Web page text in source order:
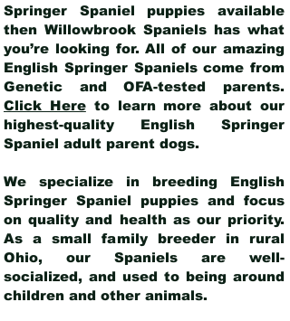
Springer Spaniel puppies available
then Willowbrook Spaniels has what
you’re looking for. All of our amazing
English Springer Spaniels come from
Genetic and OFA-tested parents.
Click Hereto learn more about our
highest-quality English Springer
Spaniel adult parent dogs.
We specialize in breeding English
Springer Spaniel puppies and focus
on quality and health as our priority.
As a small family breeder in rural
Ohio, our Spaniels are well-
socialized, and used to being around
children and other animals.